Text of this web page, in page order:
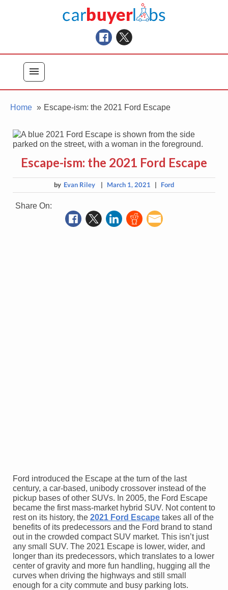
Car Buyer Labs
Car Buying Advice, Tips, and Reviews
menu
Home Escape-ism: the 2021 Ford Escape
Escape-ism: the 2021 Ford Escape
by Evan Riley | March 1, 2021 | Ford
Share On:
Ford introduced the Escape at the turn of the last
century, a car-based, unibody crossover instead of the
pickup bases of other SUVs. In 2005, the Ford Escape
became the first mass-market hybrid SUV. Not content to
rest on its history, the 2021 Ford Escape takes all of the
benefits of its predecessors and the Ford brand to stand
out in the crowded compact SUV market. This isn’t just
any small SUV. The 2021 Escape is lower, wider, and
longer than its predecessors, which translates to a lower
center of gravity and more fun handling, hugging all the
curves when driving the highways and still small
enough for a city commute and busy parking lots.